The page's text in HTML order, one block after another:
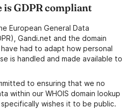
is GDPR compliant
European General Data
Gandi.net and the domain
had to adapt how personal
is handled and made available to
to ensuring that we no
within our WHOIS domain lookup
wishes it to be public.